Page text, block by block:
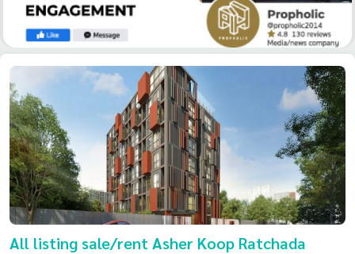
All listing sale/rent Asher Koop Ratchada